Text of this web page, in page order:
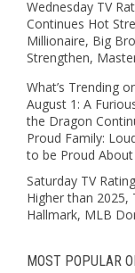
Wednesday TV
Continues Hot
Millionaire, Big
Strengthen,
What’s Trending
August 1: A
the Dragon
Proud Family:
to be Proud About
Saturday TV
Higher than
Hallmark, MLB
MOST POPULAR